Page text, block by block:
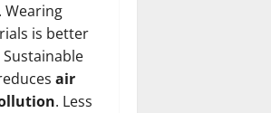
Wearing
is better
air
. Less